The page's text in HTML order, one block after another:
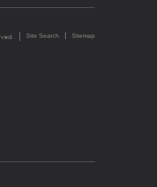
Site Search Sitemap